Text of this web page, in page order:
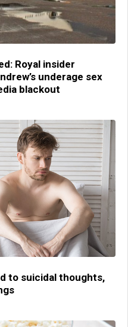
Royal insider
underage sex
blackout
to suicidal thoughts,